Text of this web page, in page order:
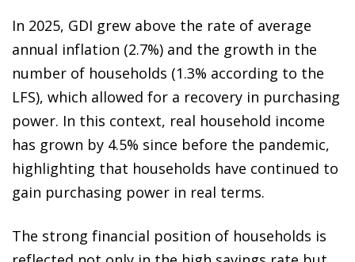
In 2025, GDI grew above the rate of average
annual inflation (2.7%) and the growth in the
number of households (1.3% according to the
LFS), which allowed for a recovery in purchasing
power. In this context, real household income
has grown by 4.5% since before the pandemic,
highlighting that households have continued to
gain purchasing power in real terms.
The strong financial position of households is